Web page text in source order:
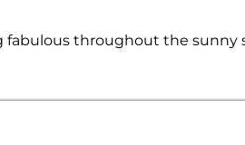
throughout the sunny